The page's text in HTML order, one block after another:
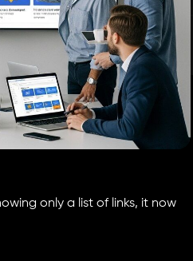
only a list of links, it now